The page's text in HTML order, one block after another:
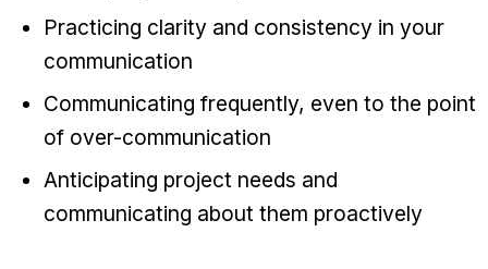
Practicing clarity and consistency in your
communication
Communicating frequently, even to the point
of over-communication
Anticipating project needs and
communicating about them proactively